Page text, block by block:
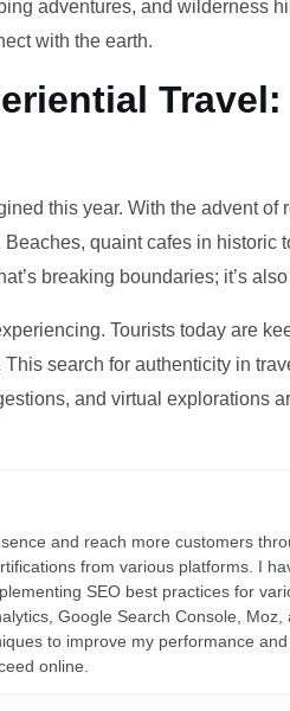
adventures, and wilderness
with the earth.
this year. With the advent
quaint cafes in historic
breaking boundaries; it’s
Tourists today are
search for authenticity in
and virtual explorations
and reach more customers
from various platforms. I
SEO best practices for
Google Search Console,
to improve my performance
online.